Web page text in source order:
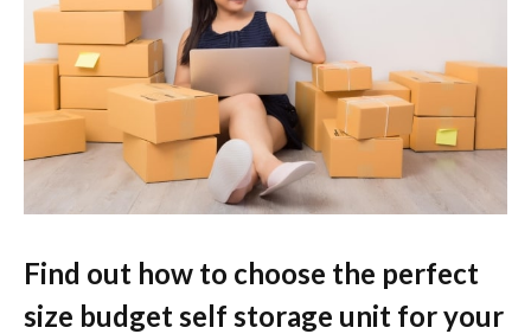
Find out how to choose the perfect
size budget self storage unit for your